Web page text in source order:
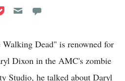
Reddit
on Flipboard
on Pocket
Dead" is renowned for
Dixon in the AMC's zombie
Studio, he talked about Daryl